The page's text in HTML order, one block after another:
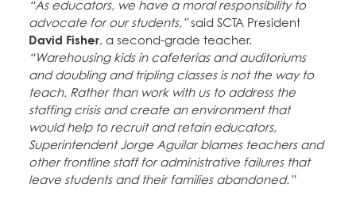
“As educators, we have a moral responsibility to
advocate for our students,”said SCTA President
David Fisher, a second-grade teacher.
“Warehousing kids in cafeterias and auditoriums
and doubling and tripling classes is not the way to
teach. Rather than work with us to address the
staffing crisis and create an environment that
would help to recruit and retain educators,
Superintendent Jorge Aguilar blames teachers and
other frontline staff for administrative failures that
leave students and their families abandoned.”